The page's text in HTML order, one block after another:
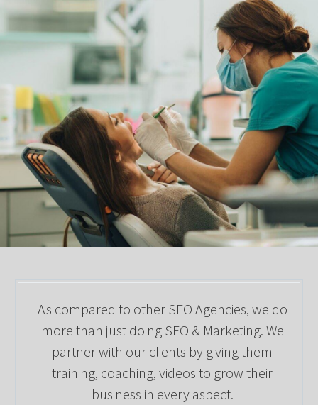
As compared to other SEO Agencies, we do
more than just doing SEO & Marketing. We
partner with our clients by giving them
training, coaching, videos to grow their
business in every aspect.